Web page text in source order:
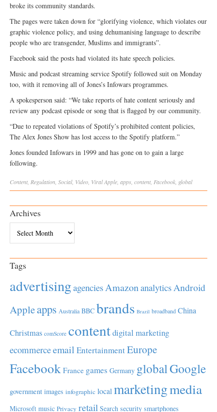
broke its community standards.
The pages were taken down for “glorifying violence, which violates our
graphic violence policy, and using dehumanising language to describe
people who are transgender, Muslims and immigrants”.
Facebook said the posts had violated its hate speech policies.
Music and podcast streaming service Spotify followed suit on Monday
too, with it removing all of Jones’s Infowars programmes.
A spokesperson said: “We take reports of hate content seriously and
review any podcast episode or song that is flagged by our community.
“Due to repeated violations of Spotify’s prohibited content policies,
The Alex Jones Show has lost access to the Spotify platform.”
Jones founded Infowars in 1999 and has gone on to gain a large
following.
Content Regulation Social, Video ViralApple apps content Facebook global
Archives
Tags
advertisingagenciesAmazonanalyticsAndroid
Appleapps Australia BBC brands Brazil broadband China
Christmas comScore contentdigital marketing
ecommerceemail EntertainmentEurope
Facebook France games Germany globalGoogle
government images infographic local marketingmedia
Microsoft music Privacy retail Search security smartphones